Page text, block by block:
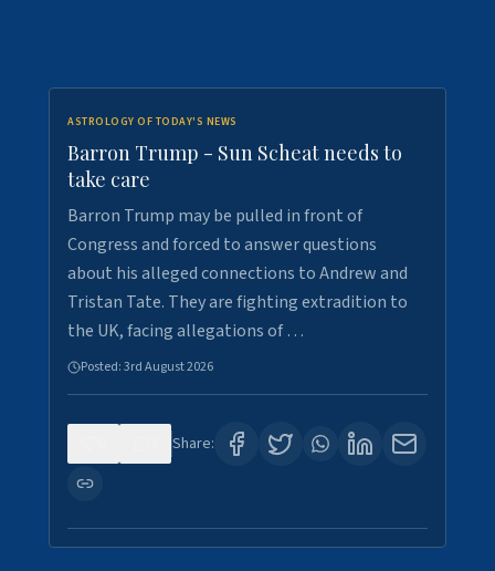
ASTROLOGY OF TODAY'S NEWS
Barron Trump - Sun Scheat needs to
take care
Barron Trump may be pulled in front of
Congress and forced to answer questions
about his alleged connections to Andrew and
Tristan Tate. They are fighting extradition to
the UK, facing allegations of …
Posted:3rd August 2026
Share: